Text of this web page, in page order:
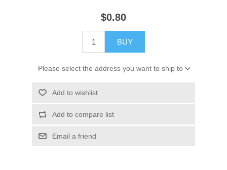
$0.80
BUY
Please select the address you want to ship to
Add to wishlist
Add to compare list
Email a friend